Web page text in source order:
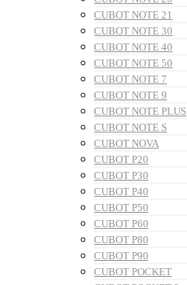
CUBOT NOTE 21
CUBOT NOTE 30
CUBOT NOTE 40
CUBOT NOTE 50
CUBOT NOTE 7
CUBOT NOTE 9
CUBOT NOTE PLUS
CUBOT NOTE S
CUBOT NOVA
CUBOT P20
CUBOT P30
CUBOT P40
CUBOT P50
CUBOT P60
CUBOT P80
CUBOT P90
CUBOT POCKET